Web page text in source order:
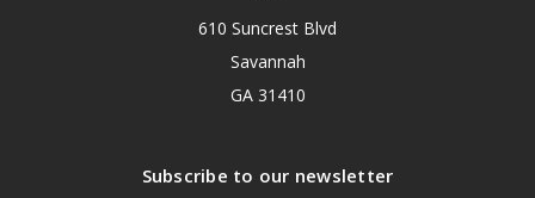
610 Suncrest Blvd
Savannah
GA 31410
Subscribe to our newsletter